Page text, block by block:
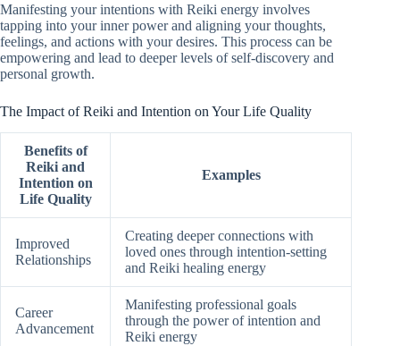
Manifesting your intentions with Reiki energy involves
tapping into your inner power and aligning your thoughts,
feelings, and actions with your desires. This process can be
empowering and lead to deeper levels of self-discovery and
personal growth.
The Impact of Reiki and Intention on Your Life Quality
Benefits of
Reiki and
Intention on
Life Quality
Examples
Improved
Relationships
Creating deeper connections with
loved ones through intention-setting
and Reiki healing energy
Career
Advancement
Manifesting professional goals
through the power of intention and
Reiki energy